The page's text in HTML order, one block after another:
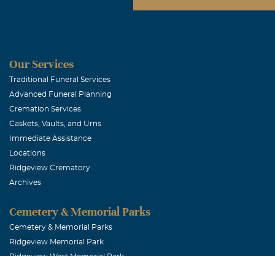
Our Services
Traditional Funeral Services
Advanced Funeral Planning
Cremation Services
Caskets, Vaults, and Urns
Immediate Assistance
Locations
Ridgeview Crematory
Archives
Cemetery & Memorial Parks
Cemetery & Memorial Parks
Ridgeview Memorial Park